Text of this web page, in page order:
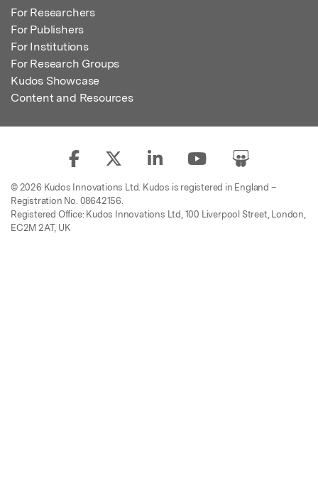
For Researchers
For Publishers
For Institutions
For Research Groups
Kudos Showcase
Content and Resources
© 2026 Kudos Innovations Ltd. Kudos is registered in England –
Registration No. 08642156.
Registered Office: Kudos Innovations Ltd, 100 Liverpool Street, London,
EC2M 2AT, UK